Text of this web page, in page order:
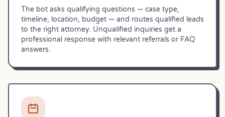
The bot asks qualifying questions — case type,
timeline, location, budget — and routes qualified leads
to the right attorney. Unqualified inquiries get a
professional response with relevant referrals or FAQ
answers.